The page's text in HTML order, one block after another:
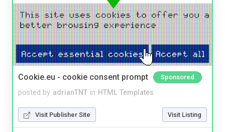
Cookie.eu - cookie consent prompt Sponsored
posted by adrianTNT in HTML Templates
Visit Publisher Site Visit Listing